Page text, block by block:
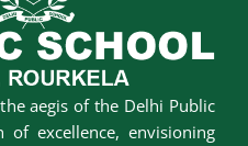
aegis of the Delhi Public
of excellence, envisioning